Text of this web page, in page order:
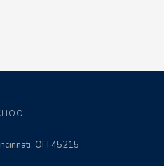
OH 45215